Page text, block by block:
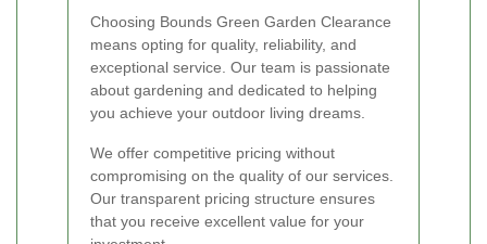
Choosing Bounds Green Garden Clearance
means opting for quality, reliability, and
exceptional service. Our team is passionate
about gardening and dedicated to helping
you achieve your outdoor living dreams.
We offer competitive pricing without
compromising on the quality of our services.
Our transparent pricing structure ensures
that you receive excellent value for your